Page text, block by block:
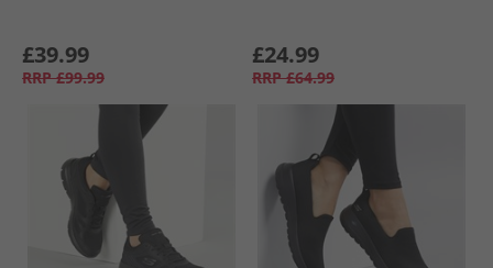
£39.99
RRP £99.99
£24.99
RRP £64.99